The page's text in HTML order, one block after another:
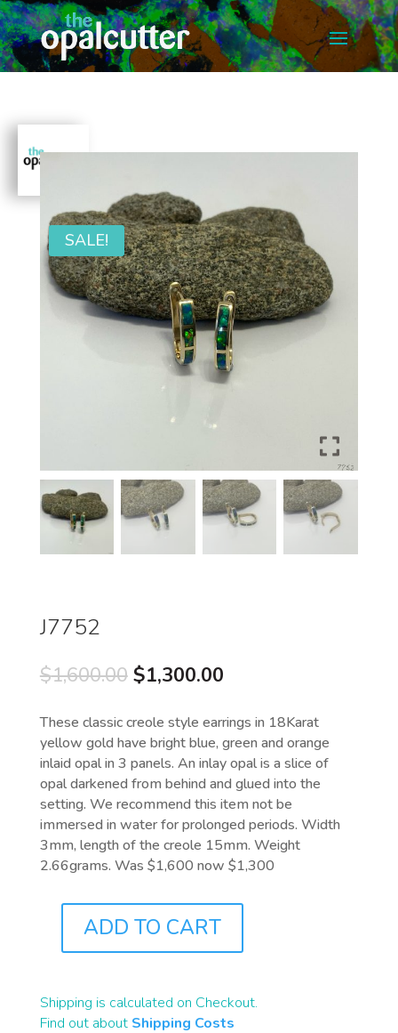
SALE!
J7752
$1,600.00 Original
was:
$1,600.00.
$1,300.00Current
is:
$1,300.00.
These classic creole style earrings in 18Karat
yellow gold have bright blue, green and orange
inlaid opal in 3 panels. An inlay opal is a slice of
opal darkened from behind and glued into the
setting. We recommend this item not be
immersed in water for prolonged periods. Width
3mm, length of the creole 15mm. Weight
2.66grams. Was $1,600 now $1,300
QUANTITY
ADD TO CART
Shipping is calculated on Checkout.
Find out about Shipping Costs